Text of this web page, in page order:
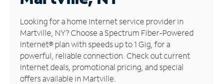
Manage
Account
Find
Store
Looking for a home Internet service provider in
Martville, NY? Choose a Spectrum Fiber-Powered
Internet® plan with speeds up to 1 Gig, for a
powerful, reliable connection. Check out current
Internet deals, promotional pricing, and special
offers available in Martville.